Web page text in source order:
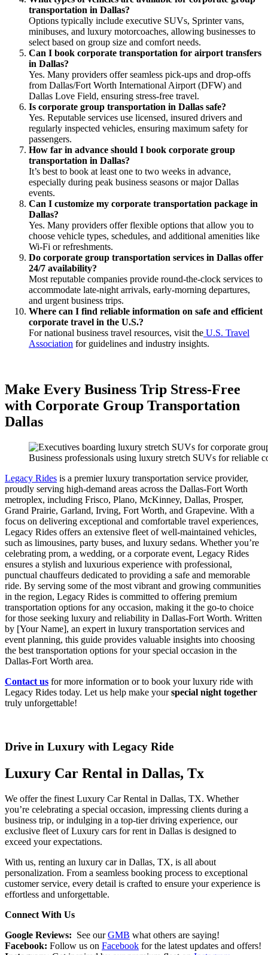
transportation in Dallas?
Options typically include executive SUVs, Sprinter vans,
minibuses, and luxury motorcoaches, allowing businesses to
select based on group size and comfort needs.
Can I book corporate transportation for airport transfers
in Dallas?
Yes. Many providers offer seamless pick-ups and drop-offs
from Dallas/Fort Worth International Airport (DFW) and
Dallas Love Field, ensuring stress-free travel.
Is corporate group transportation in Dallas safe?
Yes. Reputable services use licensed, insured drivers and
regularly inspected vehicles, ensuring maximum safety for
passengers.
How far in advance should I book corporate group
transportation in Dallas?
It’s best to book at least one to two weeks in advance,
especially during peak business seasons or major Dallas
events.
Can I customize my corporate transportation package in
Dallas?
Yes. Many providers offer flexible options that allow you to
choose vehicle types, schedules, and additional amenities like
Wi-Fi or refreshments.
Do corporate group transportation services in Dallas offer
24/7 availability?
Most reputable companies provide round-the-clock services to
accommodate late-night arrivals, early-morning departures,
and urgent business trips.
Where can I find reliable information on safe and efficient
corporate travel in the U.S.?
For national business travel resources, visit the U.S. Travel
Association for guidelines and industry insights.
Make Every Business Trip Stress-Free
with Corporate Group Transportation
Dallas
Business professionals using luxury stretch SUVs for reliable
Legacy Rides is a premier luxury transportation service provider,
proudly serving high-demand areas across the Dallas-Fort Worth
metroplex, including Frisco, Plano, McKinney, Dallas, Prosper,
Grand Prairie, Garland, Irving, Fort Worth, and Grapevine. With a
focus on delivering exceptional and comfortable travel experiences,
Legacy Rides offers an extensive fleet of well-maintained vehicles,
such as limousines, party buses, and luxury sedans. Whether you’re
celebrating prom, a wedding, or a corporate event, Legacy Rides
ensures a stylish and luxurious experience with professional,
punctual chauffeurs dedicated to providing a safe and memorable
ride. By serving some of the most vibrant and growing communities
in the region, Legacy Rides is committed to offering premium
transportation options for any occasion, making it the go-to choice
for those seeking luxury and reliability in Dallas-Fort Worth. Written
by [Your Name], an expert in luxury transportation services and
event planning, this guide provides valuable insights into choosing
the best transportation options for your special occasion in the
Dallas-Fort Worth area.
Contact us for more information or to book your luxury ride with
Legacy Rides today. Let us help make yourspecial night together
truly unforgettable!
Drive in Luxury with Legacy Ride
Luxury Car Rental in Dallas, Tx
We offer the finest Luxury Car Rental in Dallas, TX. Whether
you’re celebrating a special occasion, impressing clients during a
business trip, or indulging in a top-tier driving experience, our
exclusive fleet of Luxury cars for rent in Dallas is designed to
exceed your expectations.
With us, renting an luxury car in Dallas, TX, is all about
personalization. From a seamless booking process to exceptional
customer service, every detail is crafted to ensure your experience is
effortless and unforgettable.
Connect With Us
Google Reviews: See ourGMB what others are saying!
Facebook: Follow us on Facebook for the latest updates and offers!